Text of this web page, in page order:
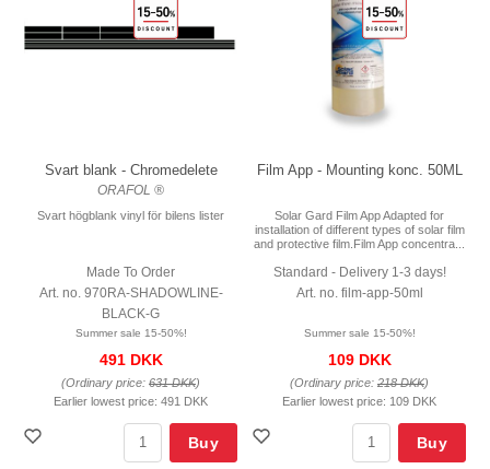
Svart blank - Chromedelete
ORAFOL ®
Svart högblank vinyl för bilens lister
Made To Order
Art. no. 970RA-SHADOWLINE-
BLACK-G
Summer sale 15-50%!
491 DKK
(Ordinary price: 631 DKK)
Earlier lowest price: 491 DKK
Buy
Film App - Mounting konc. 50ML
Solar Gard Film App Adapted for
installation of different types of solar film
and protective film.Film App concentra...
Standard - Delivery 1-3 days!
Art. no. film-app-50ml
Summer sale 15-50%!
109 DKK
(Ordinary price: 218 DKK)
Earlier lowest price: 109 DKK
Buy